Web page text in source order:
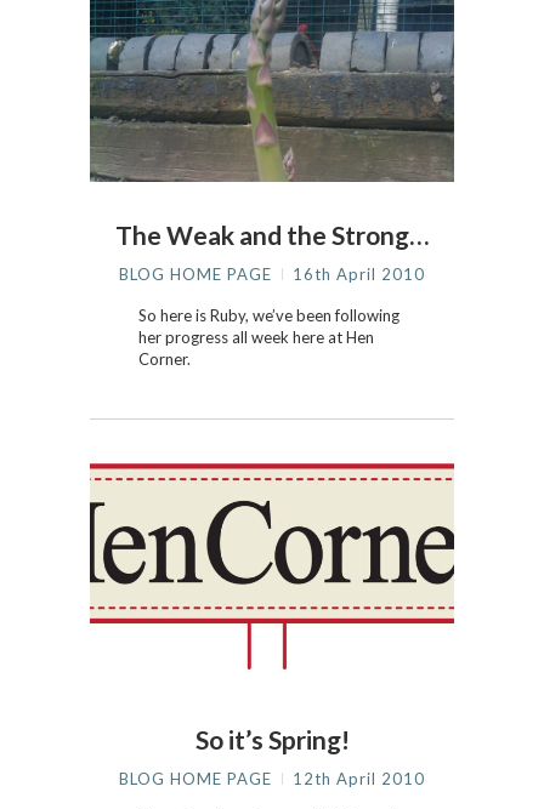
The Weak and the Strong…
BLOG HOME PAGE 16th April 2010
So here is Ruby, we’ve been following
her progress all week here at Hen
Corner.
So it’s Spring!
BLOG HOME PAGE 12th April 2010